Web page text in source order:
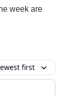
week are
first